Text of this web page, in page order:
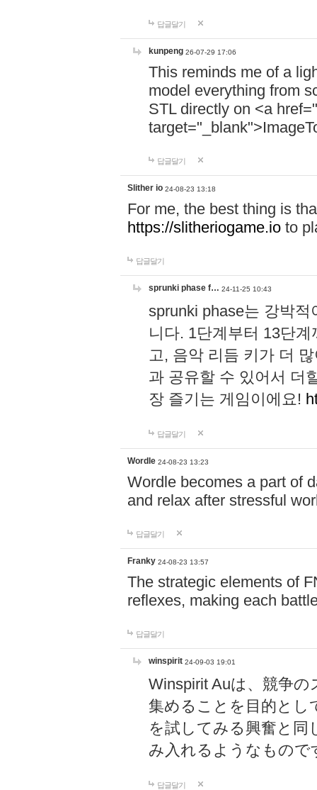
답글달기
kunpeng 26-07-29 17:06
This reminds me of a
model everything from
STL directly on <a href="
답글달기
Slither io 24-08-23 13:18
For me, the best thing is
https://slitheriogame.io to
답글달기
sprunki phase f… 24-11-25 10:43
sprunki phase는 강박
니다. 1단계부터 13단
고, 음악 리듬 키가 더
과 공유할 수 있어서 더
장 즐기는 게임이에요!
답글달기
Wordle 24-08-23 13:23
Wordle becomes a part of
and relax after stressful
답글달기
Franky 24-08-23 13:57
The strategic elements of
reflexes, making each
답글달기
winspirit 24-09-03 19:01
Winspirit Auは、競争
集めることを目的とし
を試してみる興奮と同
み入れるようなもので
답글달기